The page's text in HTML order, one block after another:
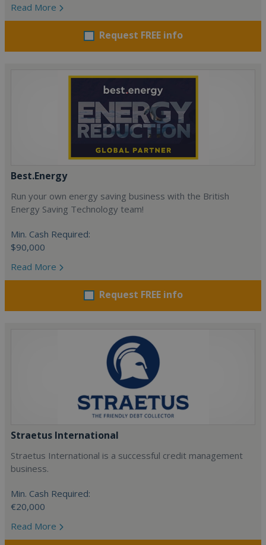
Read More
Request FREE info
Best.Energy
Run your own energy saving business with the British
Energy Saving Technology team!
Min. Cash Required:
$90,000
Read More
Request FREE info
Straetus International
Straetus International is a successful credit management
business.
Min. Cash Required:
€20,000
Read More